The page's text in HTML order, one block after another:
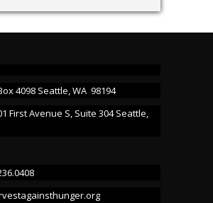
4098 Seattle, WA 98194
First Avenue S, Suite 304 Seattle,